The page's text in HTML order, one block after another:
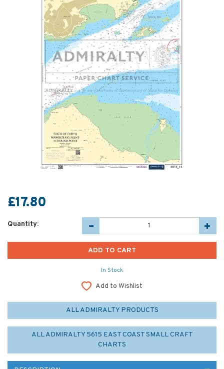
£17.80
Quantity:
In Stock
Add to Wishlist
ALL ADMIRALTY PRODUCTS
ALL ADMIRALTY 5615 EAST COAST SMALL CRAFT
CHARTS